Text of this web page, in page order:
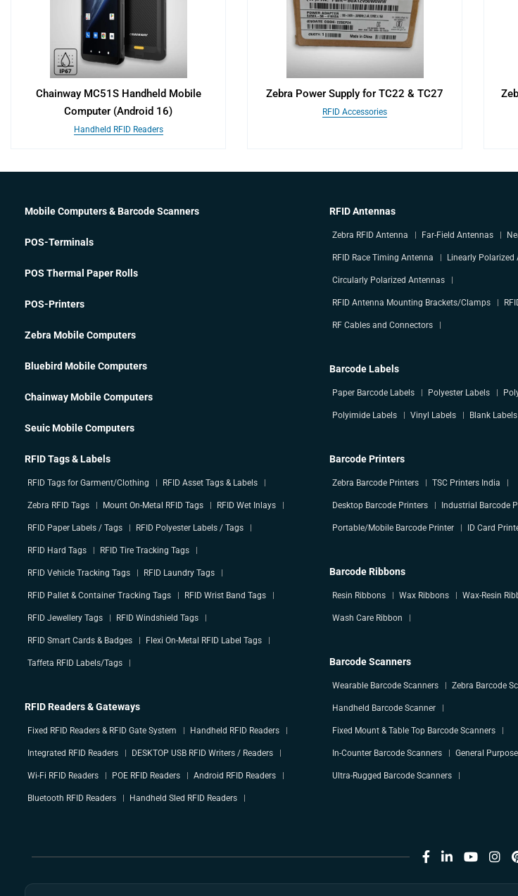
Chainway MC51S Handheld Mobile
Computer (Android 16)
Handheld RFID Readers
Zebra Power Supply for TC22 & TC27
RFID Accessories
Mobile Computers & Barcode Scanners
POS-Terminals
POS Thermal Paper Rolls
POS-Printers
Zebra Mobile Computers
Bluebird Mobile Computers
Chainway Mobile Computers
Seuic Mobile Computers
RFID Tags & Labels
RFID Tags for Garment/Clothing RFID Asset Tags & Labels
Zebra RFID Tags Mount On-Metal RFID Tags RFID Wet Inlays
RFID Paper Labels / Tags RFID Polyester Labels / Tags
RFID Hard Tags RFID Tire Tracking Tags
RFID Vehicle Tracking Tags RFID Laundry Tags
RFID Pallet & Container Tracking Tags RFID Wrist Band Tags
RFID Jewellery Tags RFID Windshield Tags
RFID Smart Cards & Badges Flexi On-Metal RFID Label Tags
Taffeta RFID Labels/Tags
RFID Readers & Gateways
Fixed RFID Readers & RFID Gate System Handheld RFID Readers
Integrated RFID Readers DESKTOP USB RFID Writers / Readers
Wi-Fi RFID Readers POE RFID Readers Android RFID Readers
Bluetooth RFID Readers Handheld Sled RFID Readers
RFID Antennas
Zebra RFID Antenna Far-Field Antennas
RFID Race Timing Antenna Linearly Polarized
Circularly Polarized Antennas
RFID Antenna Mounting Brackets/Clamps
RF Cables and Connectors
Barcode Labels
Paper Barcode Labels Polyester Labels
Polyimide Labels Vinyl Labels Blank Labels
Barcode Printers
Zebra Barcode Printers TSC Printers India
Desktop Barcode Printers Industrial Barcode
Portable/Mobile Barcode Printer ID Card
Barcode Ribbons
Resin Ribbons Wax Ribbons Wax-Resin
Wash Care Ribbon
Barcode Scanners
Wearable Barcode Scanners Zebra Barcode
Handheld Barcode Scanner
Fixed Mount & Table Top Barcode Scanners
In-Counter Barcode Scanners General
Ultra-Rugged Barcode Scanners